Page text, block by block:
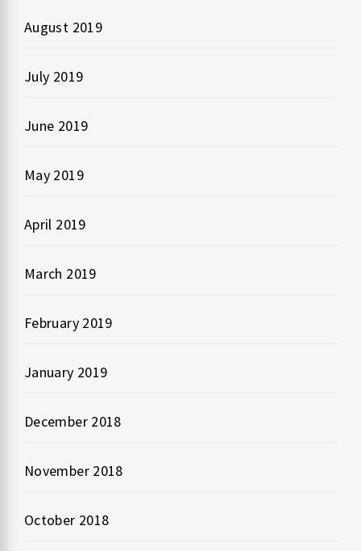
August 2019
July 2019
June 2019
May 2019
April 2019
March 2019
February 2019
January 2019
December 2018
November 2018
October 2018